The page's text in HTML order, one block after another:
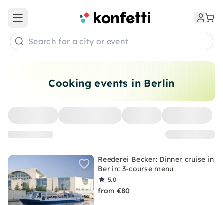
Cooking events in Berlin
Reederei Becker: Dinner cruise in
Berlin: 3-course menu
5.0
from €80
Open main menu
Search for a city or event